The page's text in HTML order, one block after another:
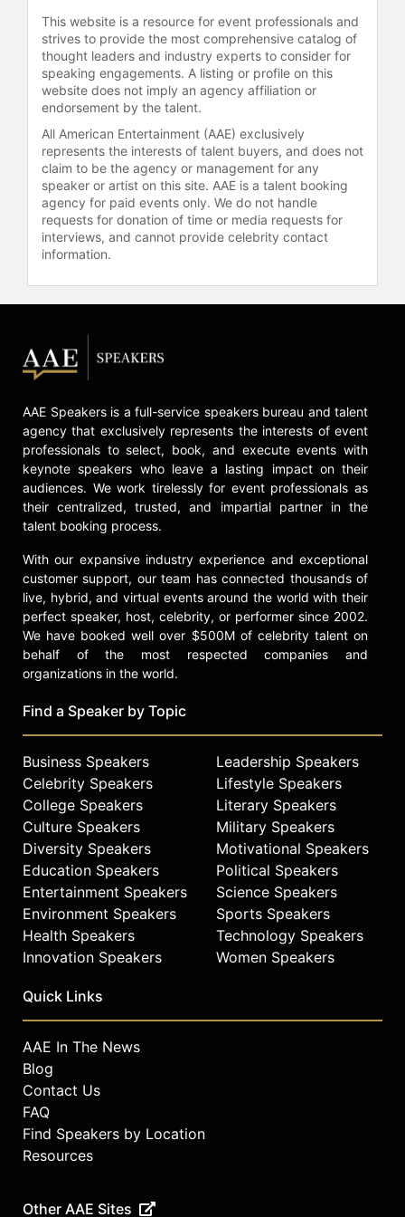
This website is a resource for event professionals and
strives to provide the most comprehensive catalog of
thought leaders and industry experts to consider for
speaking engagements. A listing or profile on this
website does not imply an agency affiliation or
endorsement by the talent.
All American Entertainment (AAE) exclusively
represents the interests of talent buyers, and does not
claim to be the agency or management for any
speaker or artist on this site. AAE is a talent booking
agency for paid events only. We do not handle
requests for donation of time or media requests for
interviews, and cannot provide celebrity contact
information.
AAE Speakers is a full-service speakers bureau and talent
agency that exclusively represents the interests of event
professionals to select, book, and execute events with
keynote speakers who leave a lasting impact on their
audiences. We work tirelessly for event professionals as
their centralized, trusted, and impartial partner in the
talent booking process.
With our expansive industry experience and exceptional
customer support, our team has connected thousands of
live, hybrid, and virtual events around the world with their
perfect speaker, host, celebrity, or performer since 2002.
We have booked well over $500M of celebrity talent on
behalf of the most respected companies and
organizations in the world.
Find a Speaker by Topic
Business Speakers
Celebrity Speakers
College Speakers
Culture Speakers
Diversity Speakers
Education Speakers
Entertainment Speakers
Environment Speakers
Health Speakers
Innovation Speakers
Leadership Speakers
Lifestyle Speakers
Literary Speakers
Military Speakers
Motivational Speakers
Political Speakers
Science Speakers
Sports Speakers
Technology Speakers
Women Speakers
Quick Links
AAE In The News
Blog
Contact Us
FAQ
Find Speakers by Location
Resources
Other AAE Sites